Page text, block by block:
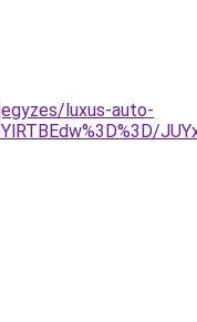
luxus-auto-